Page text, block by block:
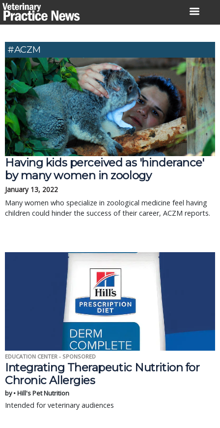
Skip
to
#ACZM
Having kids perceived as 'hinderance'
by many women in zoology
January 13, 2022
Many women who specialize in zoological medicine feel having
children could hinder the success of their career, ACZM reports.
EDUCATION CENTER - SPONSORED
Integrating Therapeutic Nutrition for
Chronic Allergies
by • Hill's Pet Nutrition
Intended for veterinary audiences